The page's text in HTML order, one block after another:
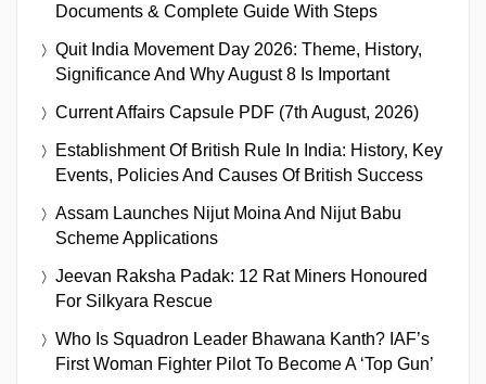
Documents & Complete Guide With Steps
Quit India Movement Day 2026: Theme, History,
Significance And Why August 8 Is Important
Current Affairs Capsule PDF (7th August, 2026)
Establishment Of British Rule In India: History, Key
Events, Policies And Causes Of British Success
Assam Launches Nijut Moina And Nijut Babu
Scheme Applications
Jeevan Raksha Padak: 12 Rat Miners Honoured
For Silkyara Rescue
Who Is Squadron Leader Bhawana Kanth? IAF’s
First Woman Fighter Pilot To Become A ‘Top Gun’